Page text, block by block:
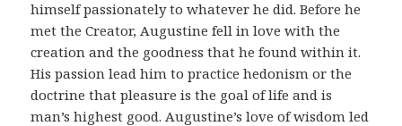
himself passionately to whatever he did. Before he
met the Creator, Augustine fell in love with the
creation and the goodness that he found within it.
His passion lead him to practice hedonism or the
doctrine that pleasure is the goal of life and is
man’s highest good. Augustine’s love of wisdom led